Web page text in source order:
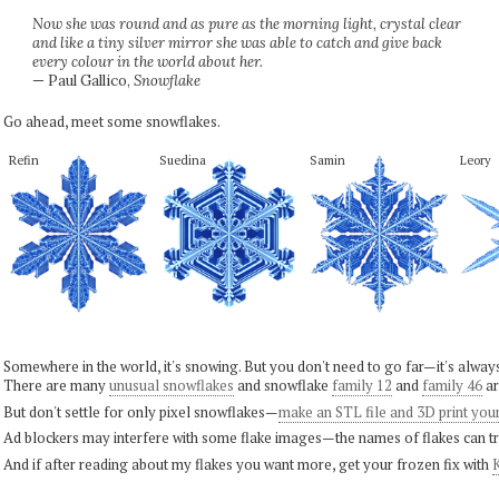
Now she was round and as pure as the morning light, crystal clear
and like a tiny silver mirror she was able to catch and give back
every colour in the world about her.
— Paul Gallico, Snowflake
Go ahead, meet some snowflakes.
Refin Suedina Samin Leory
Somewhere in the world, it's snowing. But you don't need to go far—it's
There are manyunusual snowflakes and snowflake family 12 and family 46
But don't settle for only pixel snowflakes—make an STL file and 3D print
Ad blockers may interfere with some flake images—the names of flakes can
And if after reading about my flakes you want more, get your frozen fix with